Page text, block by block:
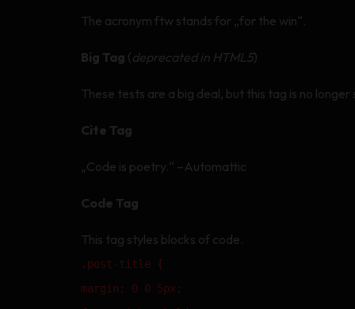
The acronym ftw stands for „for the win“.
Big Tag (deprecated in HTML5)
These tests are a big deal, but this tag is no
Cite Tag
„Code is poetry.“ –Automattic
Code Tag
This tag styles blocks of code.
.post-title {
margin: 0 0 5px;